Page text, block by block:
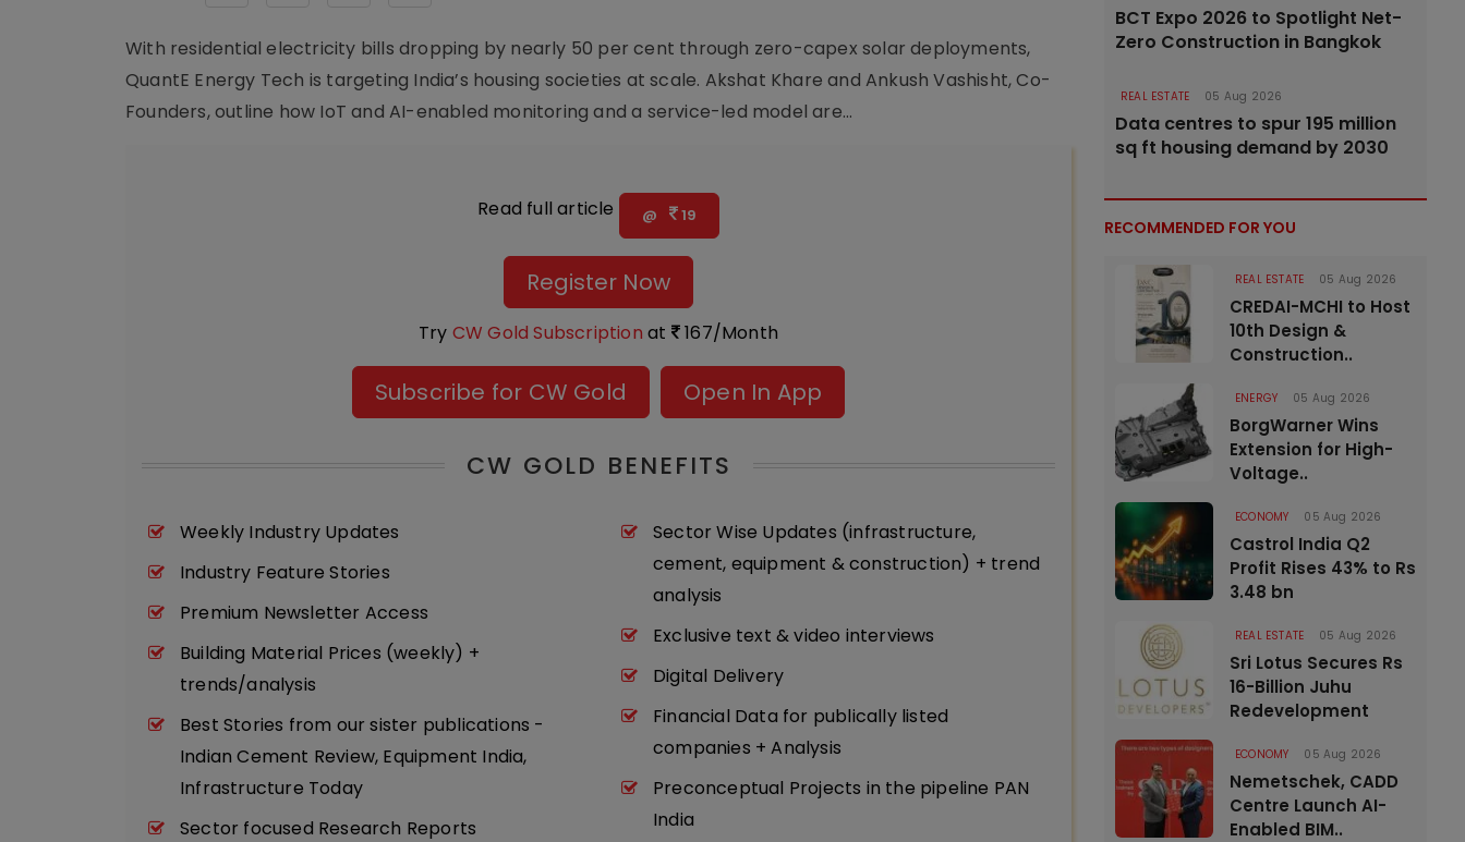
With residential electricity bills dropping by nearly 50 per cent through zero-capex solar deployments,
QuantE Energy Tech is targeting India’s housing societies at scale. Akshat Khare and Ankush Vashisht, Co-
Founders, outline how IoT and AI-enabled monitoring and a service-led model are...
Read full article @ 19
Register Now
Try CW Gold Subscription at 167/Month
Subscribe for CW Gold Open In App
CW GOLD BENEFITS
Weekly Industry Updates
Industry Feature Stories
Premium Newsletter Access
Building Material Prices (weekly) +
trends/analysis
Best Stories from our sister publications -
Indian Cement Review, Equipment India,
Infrastructure Today
Sector focused Research Reports
Sector Wise Updates (infrastructure,
cement, equipment & construction) + trend
analysis
Exclusive text & video interviews
Digital Delivery
Financial Data for publically listed
companies + Analysis
Preconceptual Projects in the pipeline PAN
India
BCT Expo 2026 to Spotlight Net-
Zero Construction in Bangkok
REAL ESTATE 05 Aug 2026
Data centres to spur 195 million
sq ft housing demand by 2030
RECOMMENDED FOR YOU
REAL ESTATE 05 Aug 2026
CREDAI-MCHI to Host
10th Design &
Construction..
ENERGY 05 Aug 2026
BorgWarner Wins
Extension for High-
Voltage..
ECONOMY 05 Aug 2026
Castrol India Q2
Profit Rises 43% to Rs
3.48 bn
REAL ESTATE 05 Aug 2026
Sri Lotus Secures Rs
16-Billion Juhu
Redevelopment
ECONOMY 05 Aug 2026
Nemetschek, CADD
Centre Launch AI-
Enabled BIM..